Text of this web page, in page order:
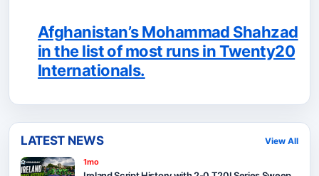
Afghanistan’s Mohammad Shahzad
in the list of most runs in Twenty20
Internationals.
LATEST NEWS View All
1mo